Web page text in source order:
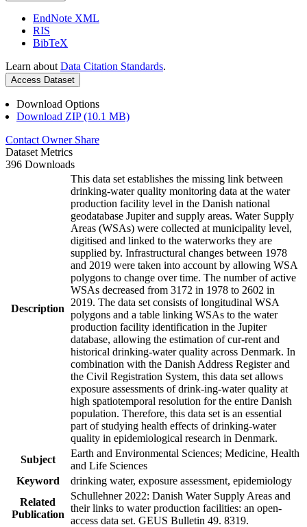
EndNote XML
RIS
BibTeX
Learn about Data Citation Standards.
Access Dataset
Download Options
Download ZIP (10.1 MB)
Contact Owner Share
Dataset Metrics
396 Downloads
Description
This data set establishes the missing link between
drinking-water quality monitoring data at the water
production facility level in the Danish national
geodatabase Jupiter and supply areas. Water Supply
Areas (WSAs) were collected at municipality level,
digitised and linked to the waterworks they are
supplied by. Infrastructural changes between 1978
and 2019 were taken into account by allowing WSA
polygons to change over time. The number of active
WSAs decreased from 3172 in 1978 to 2602 in
2019. The data set consists of longitudinal WSA
polygons and a table linking WSAs to the water
production facility identification in the Jupiter
database, allowing the estimation of cur-rent and
historical drinking-water quality across Denmark. In
combination with the Danish Address Register and
the Civil Registration System, this data set allows
exposure assessments of drink-ing-water quality at
high spatiotemporal resolution for the entire Danish
population. Therefore, this data set is an essential
part of studying health effects of drinking-water
quality in epidemiological research in Denmark.
Subject
Earth and Environmental Sciences; Medicine, Health
and Life Sciences
Keyword
drinking water, exposure assessment, epidemiology
Related
Publication
Schullehner 2022: Danish Water Supply Areas and
their links to water production facilities: an open-
access data set. GEUS Bulletin 49. 8319.